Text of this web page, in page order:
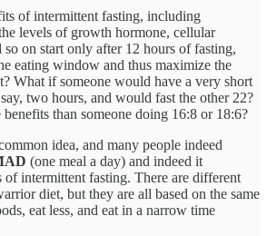
of intermittent fasting, including
levels of growth hormone, cellular
so on start only after 12 hours of fasting,
eating window and thus maximize the
What if someone would have a very short
two hours, and would fast the other 22?
than someone doing 16:8 or 18:6?
idea, and many people indeed
(one meal a day) and indeed it
of intermittent fasting. There are different
diet, but they are all based on the same
eat less, and eat in a narrow time